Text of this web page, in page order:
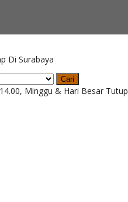
Di Surabaya
Cari
Minggu & Hari Besar Tutup